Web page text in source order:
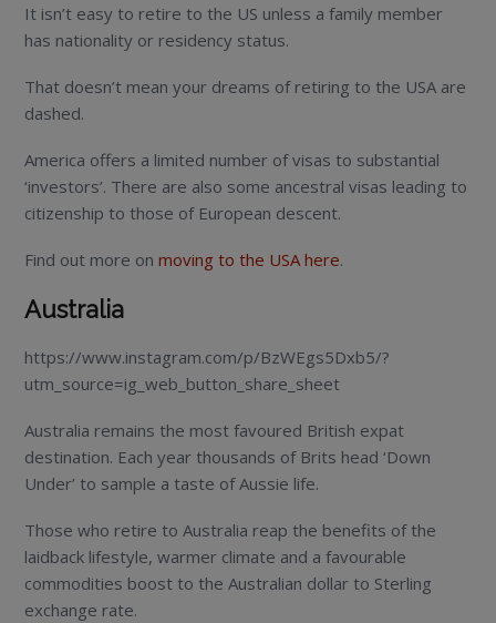
It isn’t easy to retire to the US unless a family member
has nationality or residency status.
That doesn’t mean your dreams of retiring to the USA are
dashed.
America offers a limited number of visas to substantial
‘investors’. There are also some ancestral visas leading to
citizenship to those of European descent.
Find out more onmoving to the USA here.
Australia
https://www.instagram.com/p/BzWEgs5Dxb5/?
utm_source=ig_web_button_share_sheet
Australia remains the most favoured British expat
destination. Each year thousands of Brits head ‘Down
Under’ to sample a taste of Aussie life.
Those who retire to Australia reap the benefits of the
laidback lifestyle, warmer climate and a favourable
commodities boost to the Australian dollar to Sterling
exchange rate.